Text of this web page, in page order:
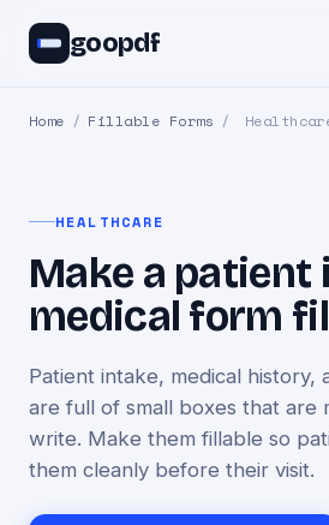
goopdf
Home / Fillable Forms /
HEALTHCARE
Make a patient
medical form
Patient intake, medical history,
are full of small boxes that are
write. Make them fillable so
them cleanly before their visit.